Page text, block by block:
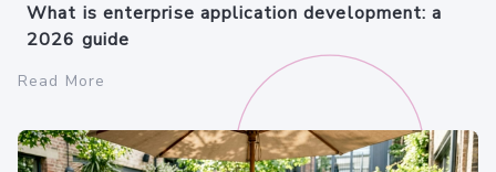
What is enterprise application development: a
2026 guide
Read More